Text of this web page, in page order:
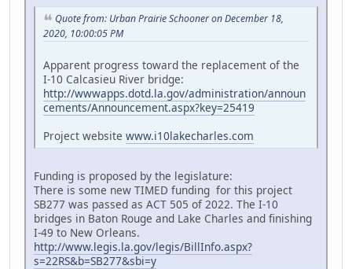
Quote from: Urban Prairie Schooner on December 18,
2020, 10:00:05 PM
Apparent progress toward the replacement of the
I-10 Calcasieu River bridge:
http://wwwapps.dotd.la.gov/administration/announ
cements/Announcement.aspx?key=25419
Project website www.i10lakecharles.com
Funding is proposed by the legislature:
There is some new TIMED funding for this project
SB277 was passed as ACT 505 of 2022. The I-10
bridges in Baton Rouge and Lake Charles and finishing
I-49 to New Orleans.
http://www.legis.la.gov/legis/BillInfo.aspx?
s=22RS&b=SB277&sbi=y